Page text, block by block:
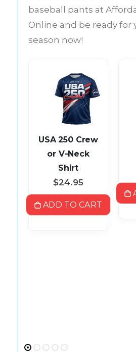
baseball pants at
Online and be ready for
season now!
USA 250 Crew
or V-Neck
Shirt
$24.95
ADD TO CART